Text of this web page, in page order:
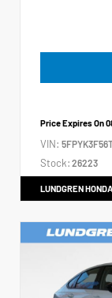
Price Expires On
VIN:
Stock: 26223
LUNDGREN